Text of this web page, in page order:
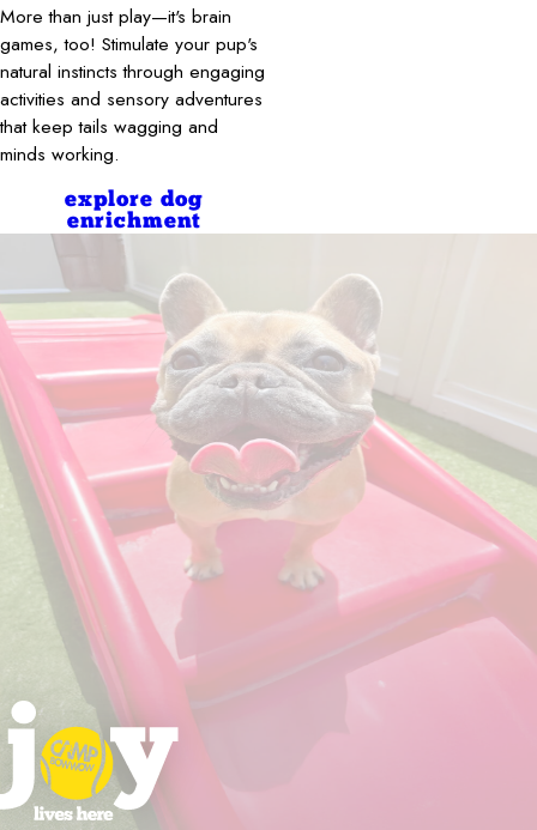
More than just play—it's brain
games, too! Stimulate your pup's
natural instincts through engaging
activities and sensory adventures
that keep tails wagging and
minds working.
explore dog
enrichment